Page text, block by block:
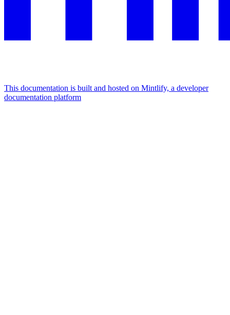
This documentation is built and hosted on Mintlify, a developer
documentation platform